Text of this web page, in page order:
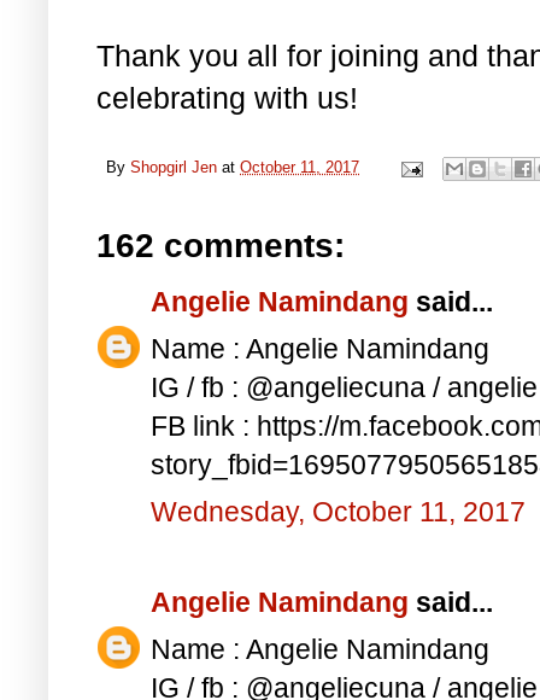
Thank you all for joining and
celebrating with us!
By Shopgirl Jen at October 11, 2017
162 comments:
Angelie Namindang said...
Name : Angelie Namindang
IG / fb : @angeliecuna /
FB link : https://
Wednesday, October 11, 2017
Angelie Namindang said...
Name : Angelie Namindang
IG / fb : @angeliecuna /